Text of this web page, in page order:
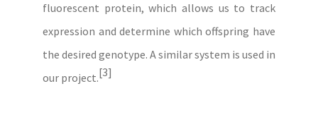
fluorescent protein, which allows us to track
expression and determine which offspring have
the desired genotype. A similar system is used in
our project.[3]